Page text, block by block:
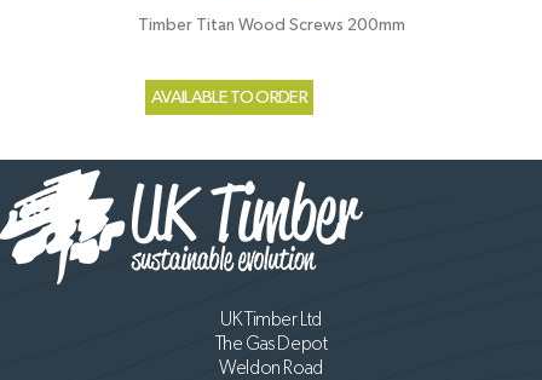
Timber Titan Wood Screws 200mm
AVAILABLE TO ORDER
UK Timber Ltd
The Gas Depot
Weldon Road